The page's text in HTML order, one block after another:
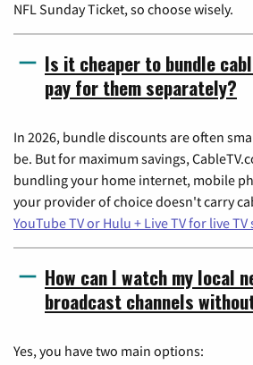
NFL Sunday Ticket, so choose wisely.
Is it cheaper to bundle
pay for them separately?
In 2026, bundle discounts are often
be. But for maximum savings,
bundling your home internet, mobile
your provider of choice doesn't carry
YouTube TV or Hulu + Live TV for live
How can I watch my local
broadcast channels
Yes, you have two main options: